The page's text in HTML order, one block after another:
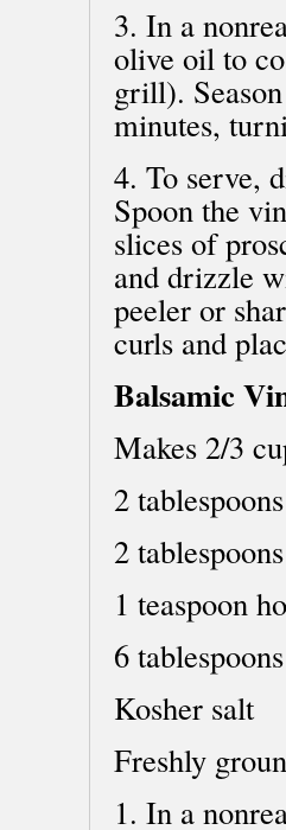
3. In a
olive oil to
grill).
minutes,
4. To serve,
Spoon the
slices of
and drizzle
peeler or
curls and
Balsamic
Makes 2/3
2
2
1 teaspoon
6
Kosher salt
Freshly
1. In a